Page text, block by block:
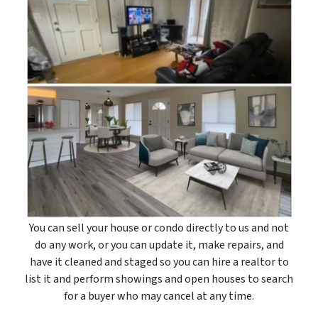
You can sell your house or condo directly to us and not
do any work, or you can update it, make repairs, and
have it cleaned and staged so you can hire a realtor to
list it and perform showings and open houses to search
for a buyer who may cancel at any time.